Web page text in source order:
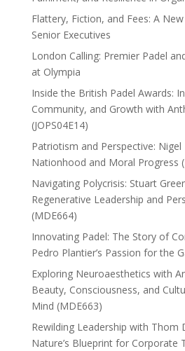
Flattery, Fiction, and Fees: A
Senior Executives
London Calling: Premier Padel
at Olympia
Inside the British Padel Awards:
Community, and Growth with
(JOPS04E14)
Patriotism and Perspective:
Nationhood and Moral Progress
Navigating Polycrisis: Stuart
Regenerative Leadership and
(MDE664)
Innovating Padel: The Story of
Pedro Plantier’s Passion for the
Exploring Neuroaesthetics with
Beauty, Consciousness, and
Mind (MDE663)
Rewilding Leadership with Thom
Nature’s Blueprint for Corporate